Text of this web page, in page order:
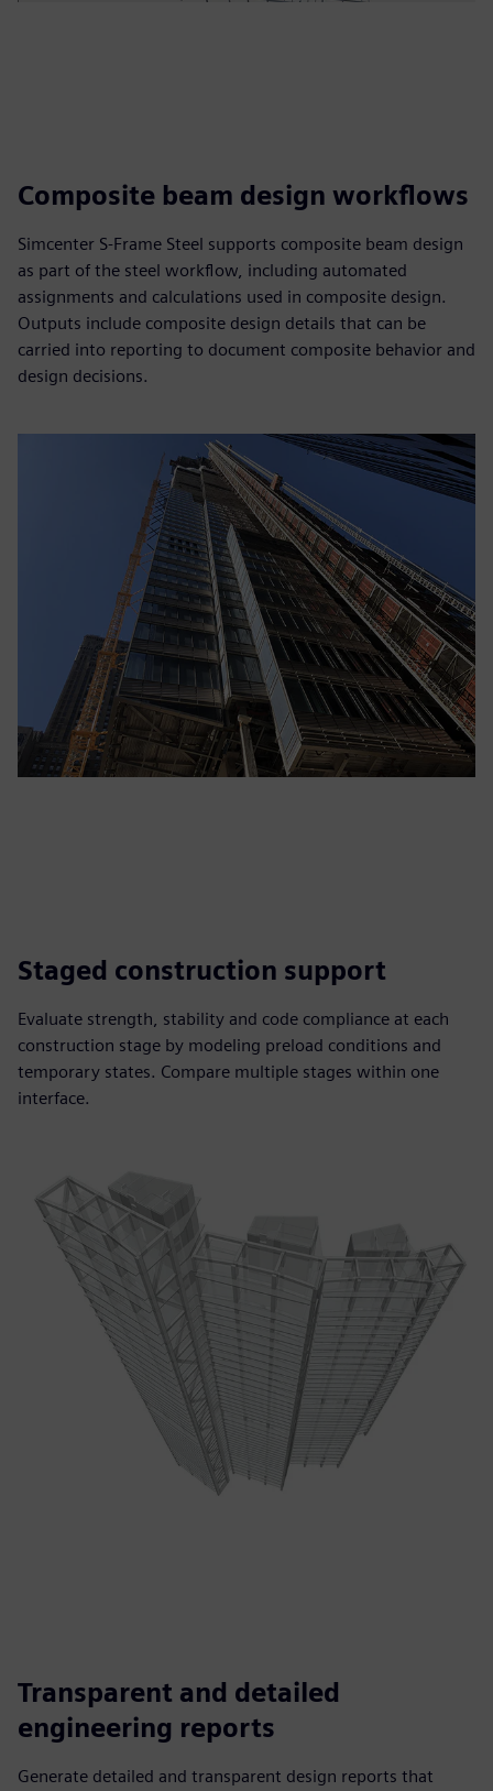
Composite beam design workflows
Simcenter S-Frame Steel supports composite beam design
as part of the steel workflow, including automated
assignments and calculations used in composite design.
Outputs include composite design details that can be
carried into reporting to document composite behavior and
design decisions.
Staged construction support
Evaluate strength, stability and code compliance at each
construction stage by modeling preload conditions and
temporary states. Compare multiple stages within one
interface.
Transparent and detailed
engineering reports
Generate detailed and transparent design reports that